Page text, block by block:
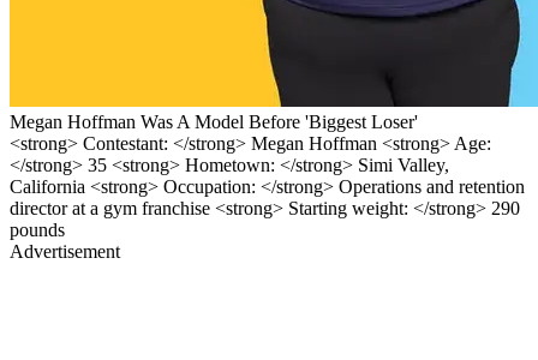
Megan Hoffman Was A Model Before 'Biggest Loser'
<strong> Contestant: </strong> Megan Hoffman <strong> Age:
</strong> 35 <strong> Hometown: </strong> Simi Valley,
California <strong> Occupation: </strong> Operations and retention
director at a gym franchise <strong> Starting weight: </strong> 290
pounds
Advertisement